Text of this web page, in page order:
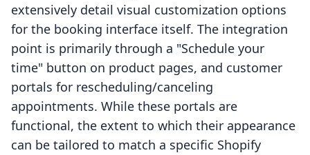
extensively detail visual customization options
for the booking interface itself. The integration
point is primarily through a "Schedule your
time" button on product pages, and customer
portals for rescheduling/canceling
appointments. While these portals are
functional, the extent to which their appearance
can be tailored to match a specific Shopify